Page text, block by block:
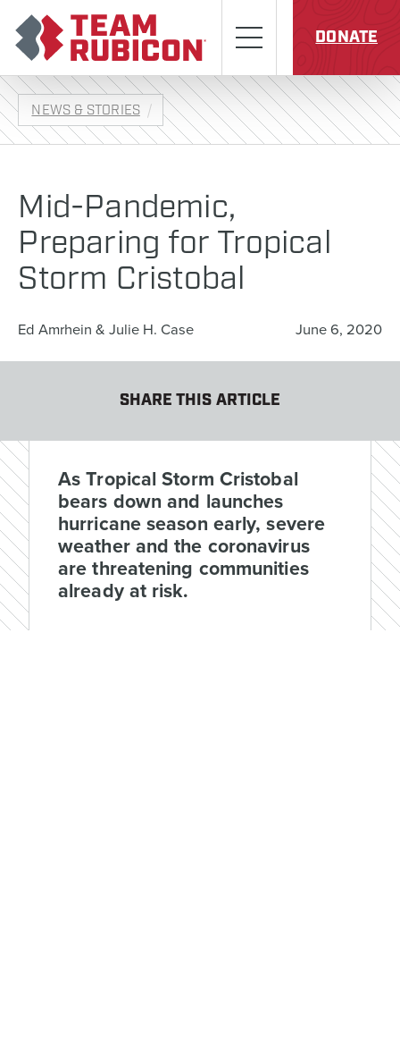
Menu
DONATE
NEWS & STORIES
Mid-Pandemic,
Preparing for Tropical
Storm Cristobal
Ed Amrhein & Julie H. Case June 6, 2020
SHARE THIS ARTICLE
As Tropical Storm Cristobal
bears down and launches
hurricane season early, severe
weather and the coronavirus
are threatening communities
already at risk.